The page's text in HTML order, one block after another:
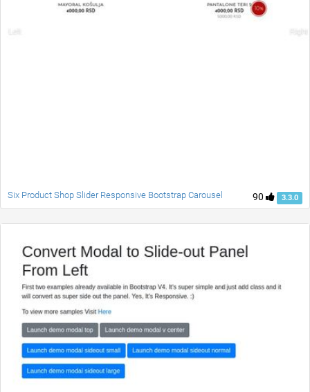
90 3.3.0
Six Product Shop Slider Responsive Bootstrap Carousel